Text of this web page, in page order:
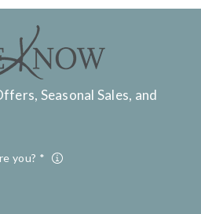
Seasonal Sales, and